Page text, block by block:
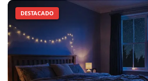
DESTACADO